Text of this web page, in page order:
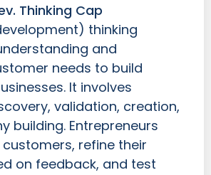
Thinking Cap
thinking
and
needs to build
It involves
validation, creation,
building. Entrepreneurs
refine their
on feedback, and test